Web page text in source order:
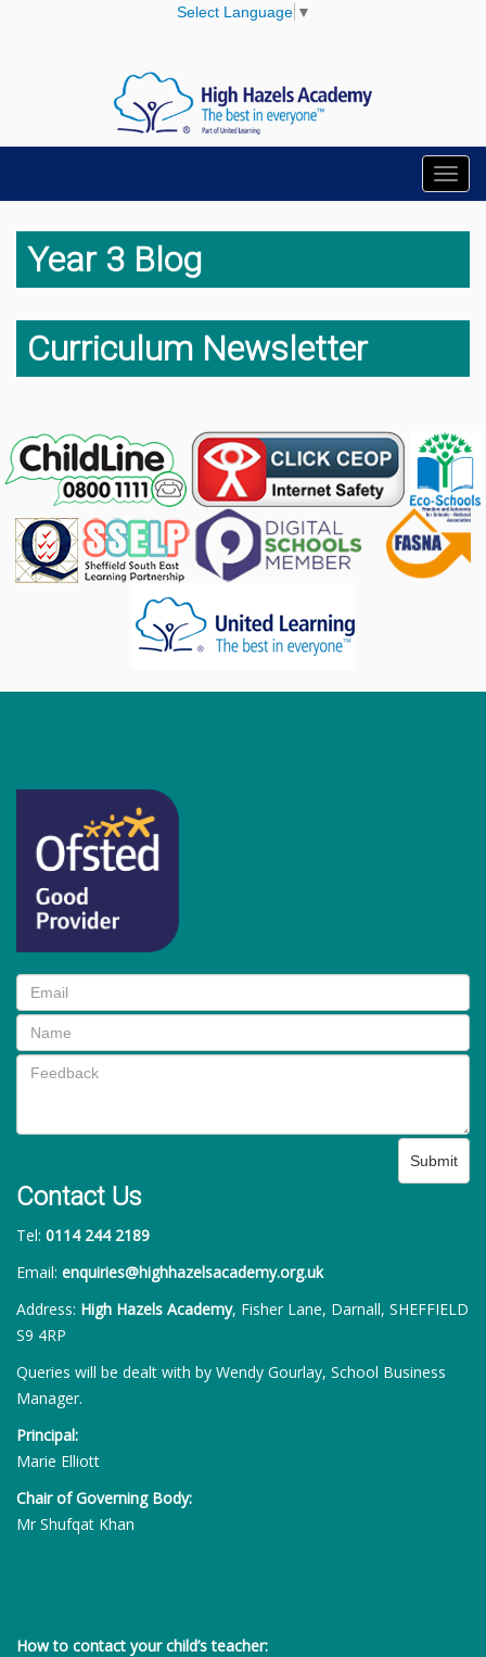
Select Language ▼
Year 3 Blog
Curriculum Newsletter
Submit
Contact Us
Tel: 0114 244 2189
Email: enquiries@highhazelsacademy.org.uk
Address: High Hazels Academy, Fisher Lane, Darnall, SHEFFIELD
S9 4RP
Queries will be dealt with by Wendy Gourlay, School Business
Manager.
Principal:
Marie Elliott
Chair of Governing Body:
Mr Shufqat Khan
How to contact your child’s teacher: